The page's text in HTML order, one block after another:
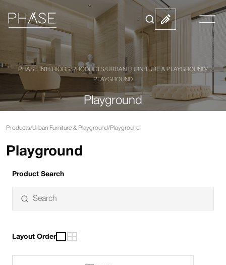
PHASE INTERIORS/PRODUCTS/URBAN FURNITURE & PLAYGROUND/
PLAYGROUND
Playground
Products/Urban Furniture & Playground/Playground
Playground
Product Search
Layout Order